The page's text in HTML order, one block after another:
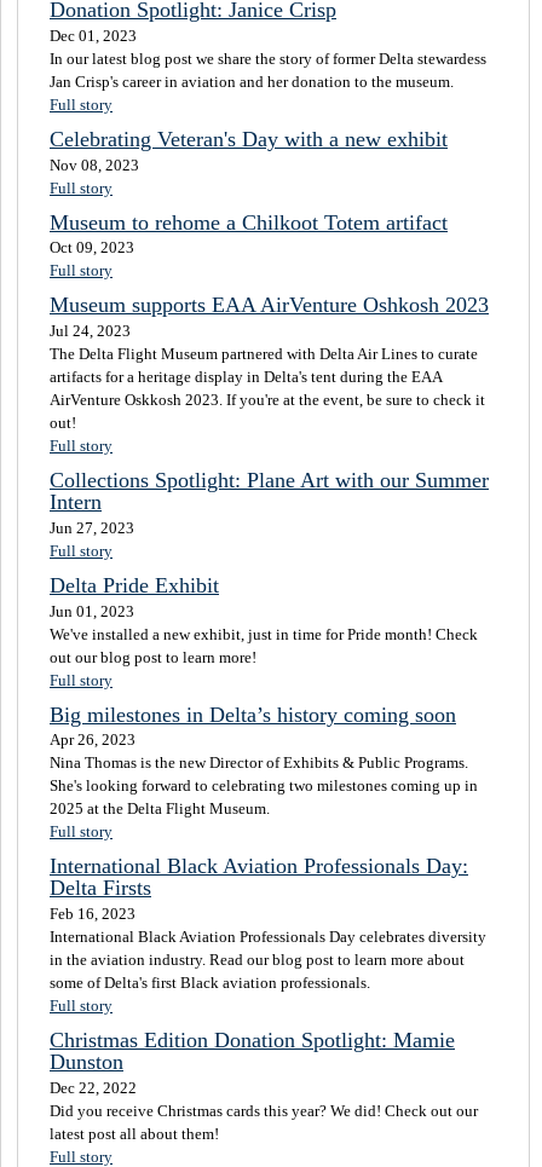
Donation Spotlight: Janice Crisp
Dec 01, 2023
In our latest blog post we share the story of former Delta stewardess
Jan Crisp's career in aviation and her donation to the museum.
Full story
Celebrating Veteran's Day with a new exhibit
Nov 08, 2023
Full story
Museum to rehome a Chilkoot Totem artifact
Oct 09, 2023
Full story
Museum supports EAA AirVenture Oshkosh 2023
Jul 24, 2023
The Delta Flight Museum partnered with Delta Air Lines to curate
artifacts for a heritage display in Delta's tent during the EAA
AirVenture Oskkosh 2023. If you're at the event, be sure to check it
out!
Full story
Collections Spotlight: Plane Art with our Summer
Intern
Jun 27, 2023
Full story
Delta Pride Exhibit
Jun 01, 2023
We've installed a new exhibit, just in time for Pride month! Check
out our blog post to learn more!
Full story
Big milestones in Delta’s history coming soon
Apr 26, 2023
Nina Thomas is the new Director of Exhibits & Public Programs.
She's looking forward to celebrating two milestones coming up in
2025 at the Delta Flight Museum.
Full story
International Black Aviation Professionals Day:
Delta Firsts
Feb 16, 2023
International Black Aviation Professionals Day celebrates diversity
in the aviation industry. Read our blog post to learn more about
some of Delta's first Black aviation professionals.
Full story
Christmas Edition Donation Spotlight: Mamie
Dunston
Dec 22, 2022
Did you receive Christmas cards this year? We did! Check out our
latest post all about them!
Full story